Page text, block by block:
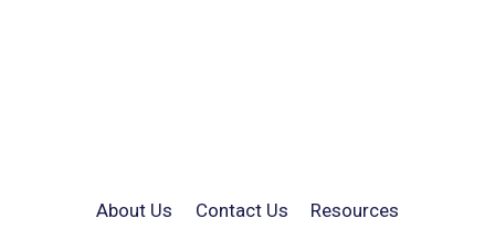
About Us Contact Us
Resources